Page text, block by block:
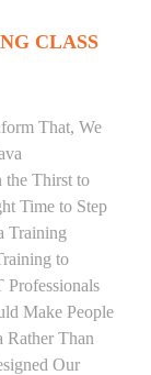
CLASS
That, We
the Thirst to
Time to Step
Training
to
Professionals
Make People
Rather Than
Our